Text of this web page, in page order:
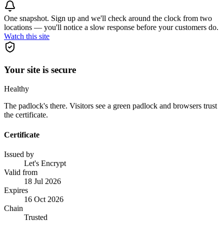
One snapshot. Sign up and we'll check around the clock from two
locations — you'll notice a slow response before your customers do.
Watch this site
Your site is secure
Healthy
The padlock's there. Visitors see a green padlock and browsers trust
the certificate.
Certificate
Issued by
Let's Encrypt
Valid from
18 Jul 2026
Expires
16 Oct 2026
Chain
Trusted